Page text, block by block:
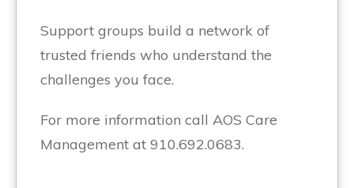
Support groups build a network of
trusted friends who understand the
challenges you face.
For more information call AOS Care
Management at 910.692.0683.